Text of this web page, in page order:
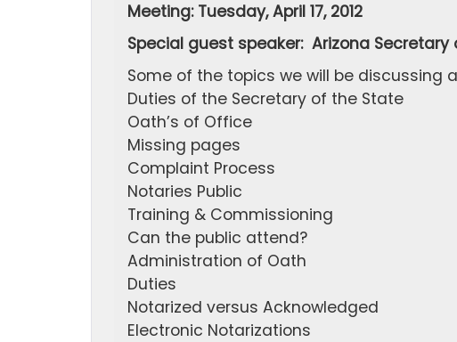
Meeting: Tuesday, April 17, 2012
Special guest speaker: Arizona Secretary
Some of the topics we will be discussing
Duties of the Secretary of the State
Oath’s of Office
Missing pages
Complaint Process
Notaries Public
Training & Commissioning
Can the public attend?
Administration of Oath
Duties
Notarized versus Acknowledged
Electronic Notarizations